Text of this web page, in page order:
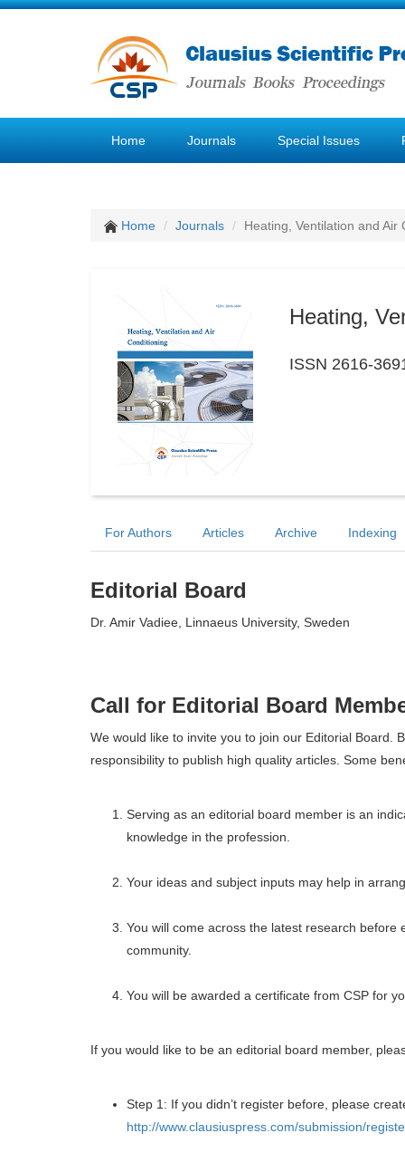
Home Journals Special Issues
Home Journals Heating, Ventilation and Air
Heating,
ISSN 2616-
For Authors Articles Archive Indexing
Editorial Board
Dr. Amir Vadiee, Linnaeus University, Sweden
Call for Editorial Board
We would like to invite you to join our Editorial Board.
responsibility to publish high quality articles. Some
Serving as an editorial board member is an
knowledge in the profession.
Your ideas and subject inputs may help in
You will come across the latest research
community.
You will be awarded a certificate from CSP for
If you would like to be an editorial board member,
Step 1: If you didn’t register before, please
http://www.clausiuspress.com/submission/